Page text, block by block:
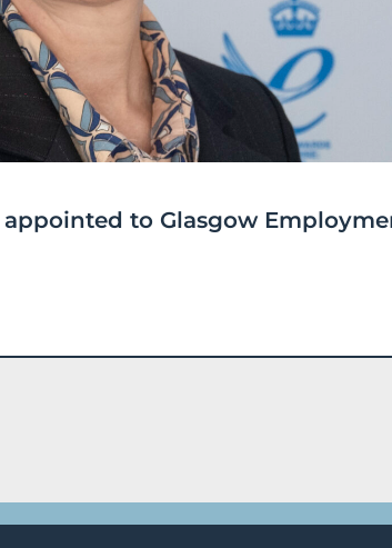
to Glasgow